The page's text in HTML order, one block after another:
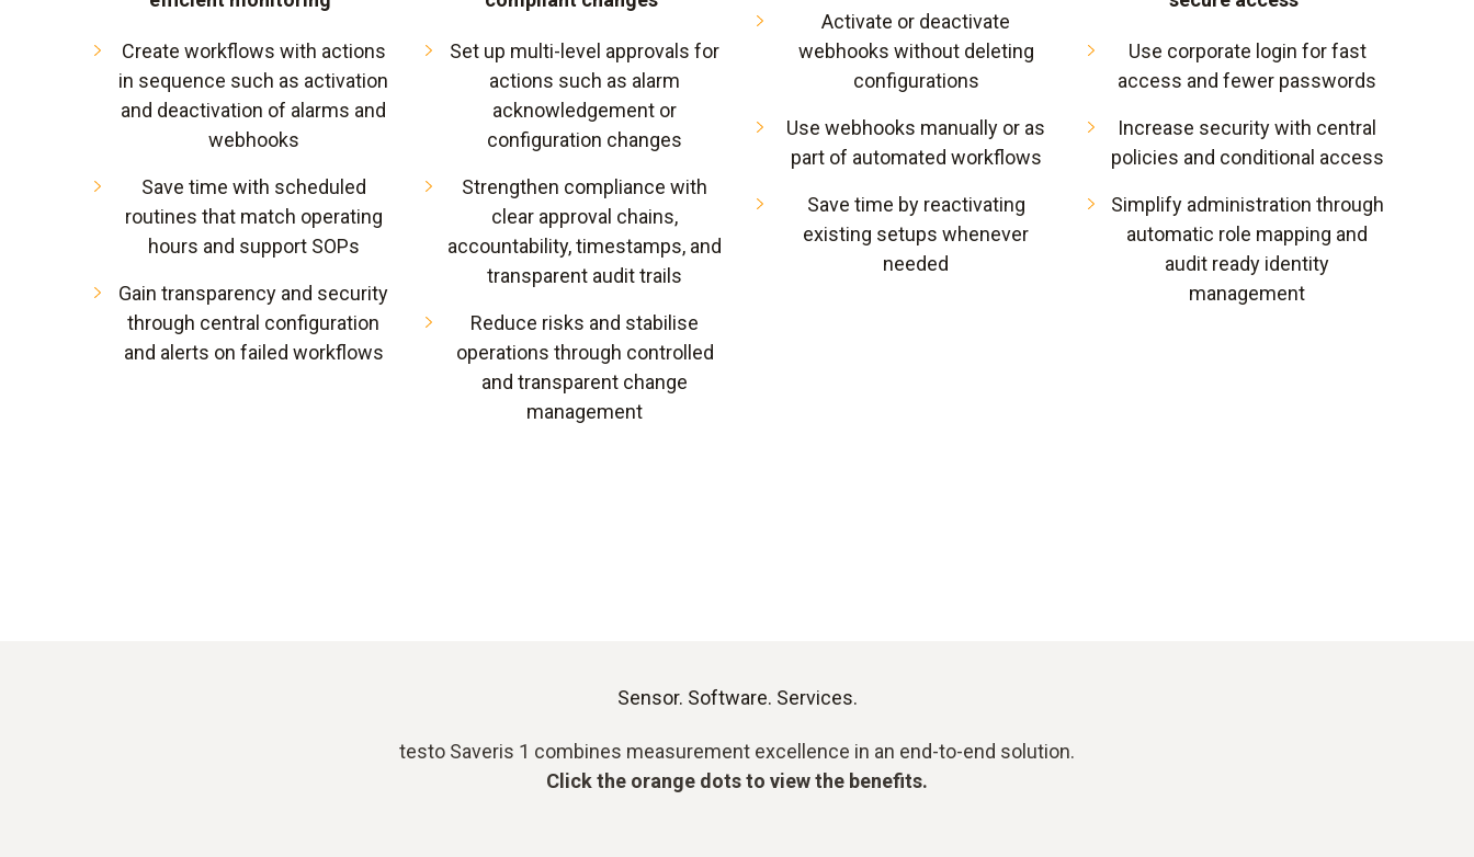
Create workflows with actions
in sequence such as activation
and deactivation of alarms and
webhooks
Save time with scheduled
routines that match operating
hours and support SOPs
Gain transparency and security
through central configuration
and alerts on failed workflows
Set up multi-level approvals for
actions such as alarm
acknowledgement or
configuration changes
Strengthen compliance with
clear approval chains,
accountability, timestamps, and
transparent audit trails
Reduce risks and stabilise
operations through controlled
and transparent change
management
Activate or deactivate
webhooks without deleting
configurations
Use webhooks manually or as
part of automated workflows
Save time by reactivating
existing setups whenever
needed
Use corporate login for fast
access and fewer passwords
Increase security with central
policies and conditional access
Simplify administration through
automatic role mapping and
audit ready identity
management
Sensor. Software. Services.
testo Saveris 1 combines measurement excellence in an end-to-end solution.
Click the orange dots to view the benefits.